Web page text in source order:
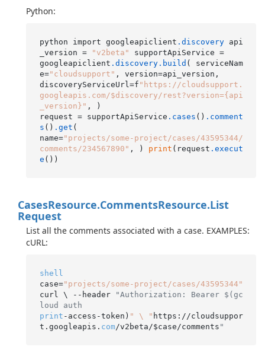
Python:
python import googleapiclient .discovery api
_version =
"v2beta" supportApiService =
googleapiclient .discovery.build ( serviceNam
e="cloudsupport" , version=api_version,
discoveryServiceUrl=f "https://cloudsupport.
googleapis.com/$discovery/rest?version={api
_version}" , )
request = supportApiService .cases () .comment
s () .get (
name="projects/some-project/cases/43595344/
comments/234567890" , ) print (request .execut
e
CasesResource.CommentsResource.List
Request
List all the comments associated with a case. EXAMPLES:
cURL:
shell
case="projects/some-project/cases/43595344"
curl \ --header
"Authorization: Bearer $(gc
loud auth
print -access-token) " \ " https://cloudsuppor
t.googleapis. com/v2beta/$case/comments "